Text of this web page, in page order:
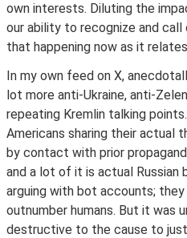
own interests. Diluting the
our ability to recognize and
that happening now as it
In my own feed on X,
lot more anti-Ukraine, anti-
repeating Kremlin talking
Americans sharing their actual
by contact with prior
and a lot of it is actual Russian
arguing with bot accounts;
outnumber humans. But it was
destructive to the cause to